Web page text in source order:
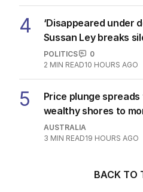
4
‘Disappeared under
Sussan Ley breaks
POLITICS
0
2 MIN READ10 HOURS AGO
5
Price plunge
wealthy shores to
AUSTRALIA
3 MIN READ19 HOURS AGO
BACK TO